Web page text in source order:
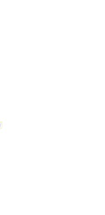
sailors.